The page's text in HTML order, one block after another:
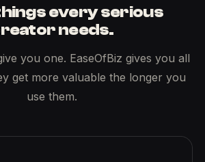
every serious
needs.
you one. EaseOfBiz gives you all
get more valuable the longer you
use them.